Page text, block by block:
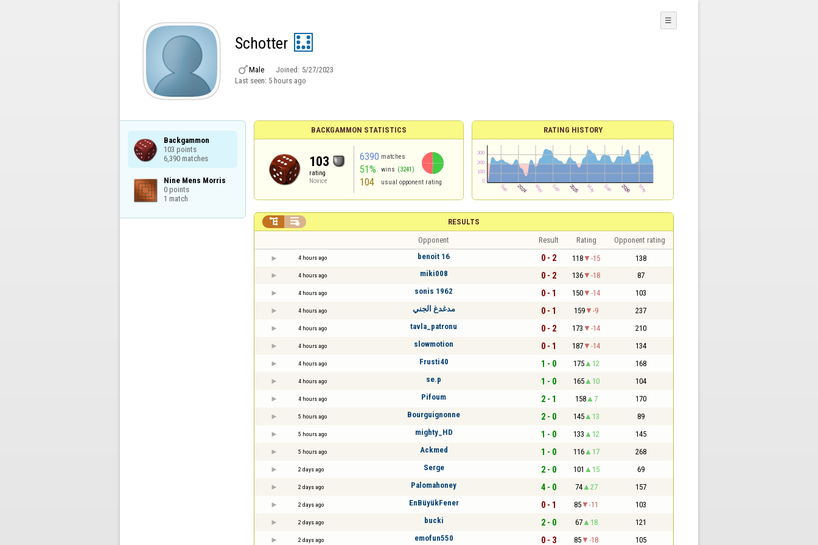
Schotter
Male Joined: 5/27/2023
Last seen: 5 hours ago
☰
Backgammon
103 points
6,390 matches
Nine Mens Morris
0 points
1 match
BACKGAMMON STATISTICS
103
rating
Novice
6390 matches
51% wins (3241)
104 usual opponent rating
RATING HISTORY
RESULTS
 
Opponent Result Rating Opponent rating
4 hours ago benoit 16 0 - 2 118 -15 138
4 hours ago miki008 0 - 2 136 -18 87
4 hours ago sonis 1962 0 - 1 150 -14 103
4 hours ago مدغدغ الجني 0 - 1 159 -9 237
4 hours ago tavla_patronu 0 - 2 173 -14 210
4 hours ago slowmotion 0 - 1 187 -14 134
4 hours ago Frusti40 1 - 0 175 12 168
4 hours ago se.p 1 - 0 165 10 104
4 hours ago Pifoum 2 - 1 158 7 170
5 hours ago Bourguignonne 2 - 0 145 13 89
5 hours ago mighty_HD 1 - 0 133 12 145
5 hours ago Ackmed 1 - 0 116 17 268
2 days ago Serge 2 - 0 101 15 69
2 days ago Palomahoney 4 - 0 74 27 157
2 days ago EnBüyükFener 0 - 1 85 -11 103
2 days ago bucki 2 - 0 67 18 121
2 days ago emofun550 0 - 3 85 -18 105